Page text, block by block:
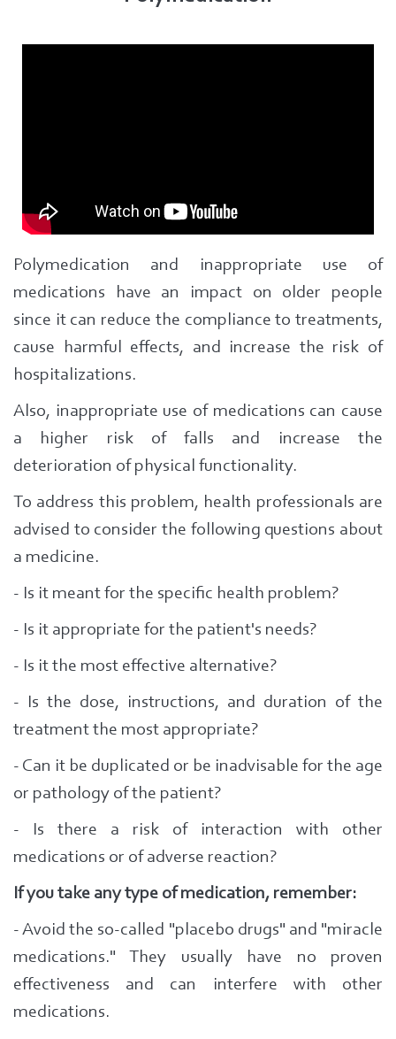
Polymedication and inappropriate use of
medications have an impact on older people
since it can reduce the compliance to treatments,
cause harmful effects, and increase the risk of
hospitalizations.
Also, inappropriate use of medications can cause
a higher risk of falls and increase the
deterioration of physical functionality.
To address this problem, health professionals are
advised to consider the following questions about
a medicine.
- Is it meant for the specific health problem?
- Is it appropriate for the patient's needs?
- Is it the most effective alternative?
- Is the dose, instructions, and duration of the
treatment the most appropriate?
- Can it be duplicated or be inadvisable for the age
or pathology of the patient?
- Is there a risk of interaction with other
medications or of adverse reaction?
If you take any type of medication, remember:
- Avoid the so-called "placebo drugs" and "miracle
medications." T hey usually have no proven
effectiveness and can interfere with other
medications.